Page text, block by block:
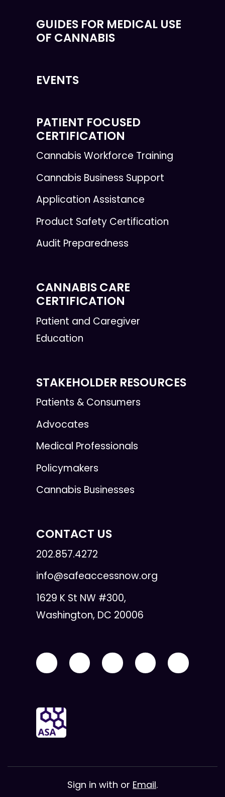
GUIDES FOR MEDICAL USE
OF CANNABIS
EVENTS
PATIENT FOCUSED
CERTIFICATION
Cannabis Workforce Training
Cannabis Business Support
Application Assistance
Product Safety Certification
Audit Preparedness
CANNABIS CARE
CERTIFICATION
Patient and Caregiver
Education
STAKEHOLDER RESOURCES
Patients & Consumers
Advocates
Medical Professionals
Policymakers
Cannabis Businesses
CONTACT US
202.857.4272
info@safeaccessnow.org
1629 K St NW #300,
Washington, DC 20006
Sign in with or Email.